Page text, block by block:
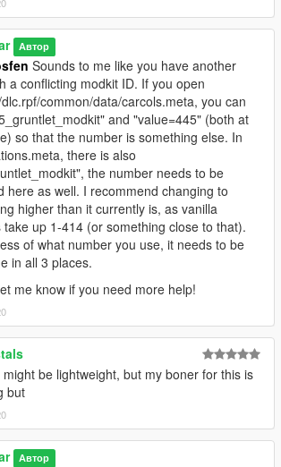
Автор
Sounds to me like you have another
a conflicting modkit ID. If you open
common/data/carcols.meta, you can
and "value=445" (both at
so that the number is something else. In
there is also
the number needs to be
here as well. I recommend changing to
higher than it currently is, as vanilla
take up 1-414 (or something close to that).
of what number you use, it needs to be
in all 3 places.
me know if you need more help!
be lightweight, but my boner for this is
but
Автор